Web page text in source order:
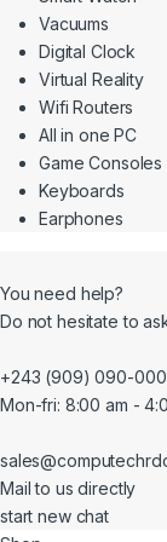
Vacuums
Digital Clock
Virtual Reality
Wifi Routers
All in one PC
Game Consoles
Keyboards
Earphones
You need help?
Do not hesitate to
+243 (909) 090-000
Mon-fri: 8:00 am -
Mail to us directly
start new chat